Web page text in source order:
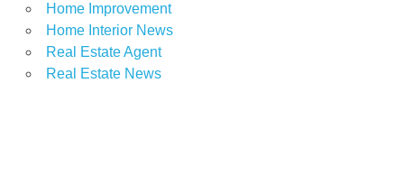
Home Improvement
Home Interior News
Real Estate Agent
Real Estate News